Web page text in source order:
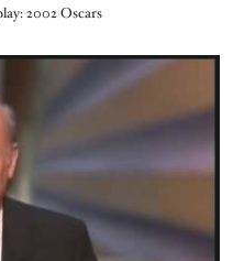
2002 Oscars